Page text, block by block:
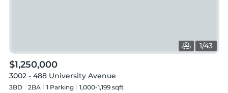
1/43
$1,250,000
3002 - 488 University Avenue
3BD 2BA 1Parking
1,000-1,199 sqft